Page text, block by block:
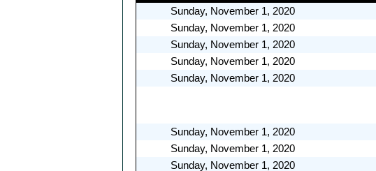
Sunday, November 1, 2020
Sunday, November 1, 2020
Sunday, November 1, 2020
Sunday, November 1, 2020
Sunday, November 1, 2020
Sunday, November 1, 2020
Sunday, November 1, 2020
Sunday, November 1, 2020